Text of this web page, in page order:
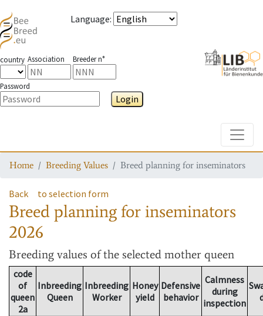
Language:
country Association Breeder n°
Password
Login
Home Breeding Values Breed planning for inseminators
Back to selection form
Breed planning for inseminators
2026
Breeding values of the selected mother queen
code
of
queen
2a
Inbreeding
Queen
Inbreeding
Worker
Honey
yield
Defensive
behavior
Calmness
during
inspection